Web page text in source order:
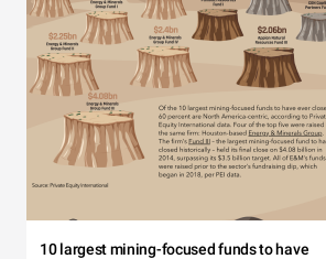
10 largest mining-focused funds to have